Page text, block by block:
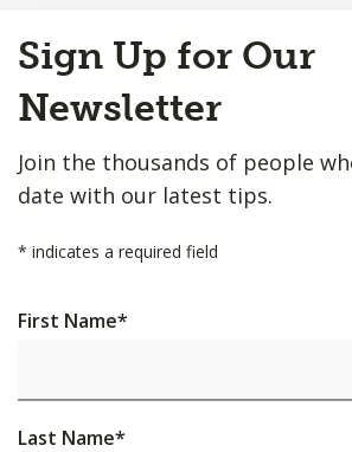
to
Top
Sign Up for Our
Newsletter
Join the thousands of people
date with our latest tips.
* indicates a required field
First Name*
Last Name*